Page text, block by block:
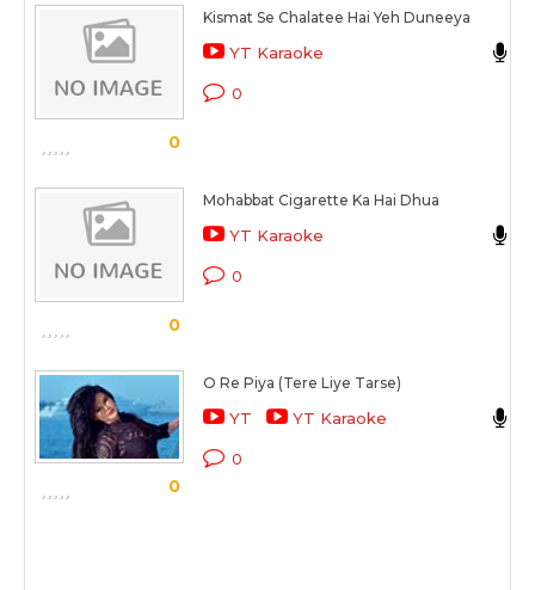
0
Kismat Se Chalatee Hai Yeh Duneeya
YT Karaoke
0
0
Mohabbat Cigarette Ka Hai Dhua
YT Karaoke
0
0
O Re Piya (Tere Liye Tarse)
YT YT Karaoke
0